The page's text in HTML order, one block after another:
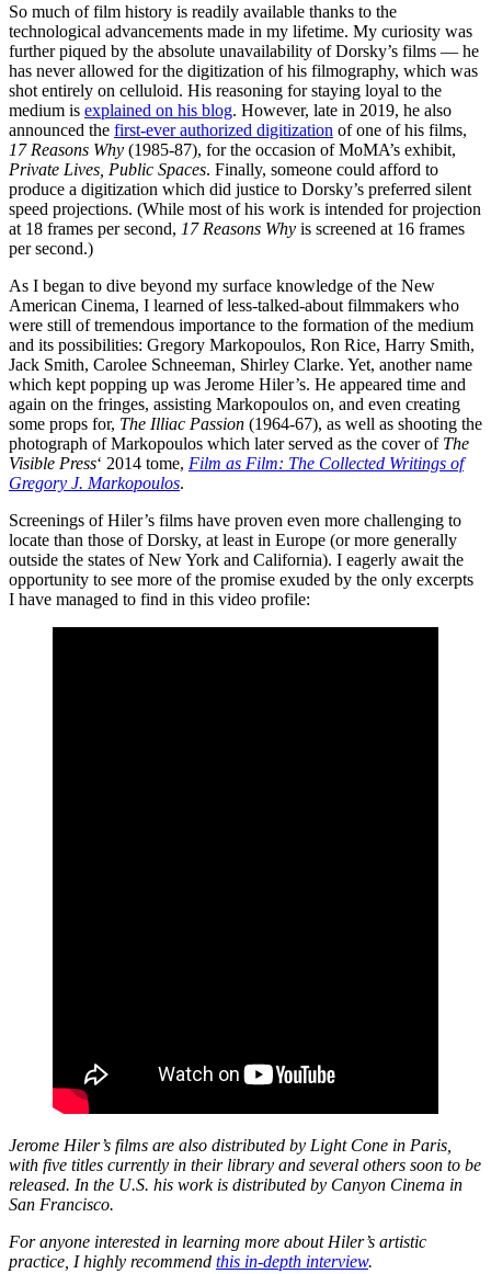
So much of film history is readily available thanks to the
technological advancements made in my lifetime. My curiosity was
further piqued by the absolute unavailability of Dorsky’s films — he
has never allowed for the digitization of his filmography, which was
shot entirely on celluloid. His reasoning for staying loyal to the
medium is explained on his blog. However, late in 2019, he also
announced the first-ever authorized digitization of one of his films,
17 Reasons Why (1985-87), for the occasion of MoMA’s exhibit,
Private Lives, Public Spaces. Finally, someone could afford to
produce a digitization which did justice to Dorsky’s preferred silent
speed projections. (While most of his work is intended for projection
at 18 frames per second, 17 Reasons Why is screened at 16 frames
per second.)
As I began to dive beyond my surface knowledge of the New
American Cinema, I learned of less-talked-about filmmakers who
were still of tremendous importance to the formation of the medium
and its possibilities: Gregory Markopoulos, Ron Rice, Harry Smith,
Jack Smith, Carolee Schneeman, Shirley Clarke. Yet, another name
which kept popping up was Jerome Hiler’s. He appeared time and
again on the fringes, assisting Markopoulos on, and even creating
some props for, The Illiac Passion (1964-67), as well as shooting the
photograph of Markopoulos which later served as the cover of The
Visible Press‘ 2014 tome, Film as Film: The Collected Writings of
Gregory J. Markopoulos.
Screenings of Hiler’s films have proven even more challenging to
locate than those of Dorsky, at least in Europe (or more generally
outside the states of New York and California). I eagerly await the
opportunity to see more of the promise exuded by the only excerpts
I have managed to find in this video profile:
Jerome Hiler’s films are also distributed by Light Cone in Paris,
with five titles currently in their library and several others soon to be
released. In the U.S. his work is distributed by Canyon Cinema in
San Francisco.
For anyone interested in learning more about Hiler’s artistic
practice, I highly recommend this in-depth interview.